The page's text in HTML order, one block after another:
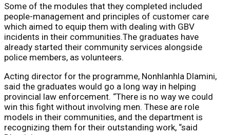
Some of the modules that they completed included
people-management and principles of customer care
which aimed to equip them with dealing with GBV
incidents in their communities.The graduates have
already started their community services alongside
police members, as volunteers.
Acting director for the programme, Nonhlanhla Dlamini,
said the graduates would go a long way in helping
provincial law enforcement. “There is no way we could
win this fight without involving men. These are role
models in their communities, and the department is
recognizing them for their outstanding work, “said